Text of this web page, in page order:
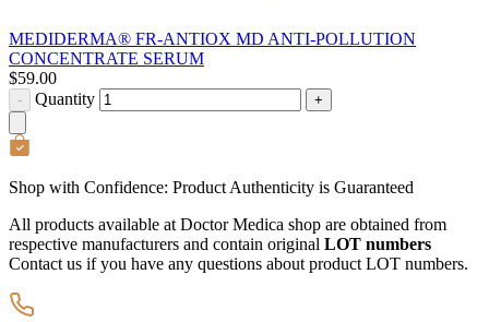
MEDIDERMA® FR-ANTIOX MD ANTI-POLLUTION
CONCENTRATE SERUM
$59.00
- Quantity +
Shop with Confidence: Product Authenticity is Guaranteed
All products available at Doctor Medica shop are obtained from
respective manufacturers and contain original LOT numbers
Contact us if you have any questions about product LOT numbers.